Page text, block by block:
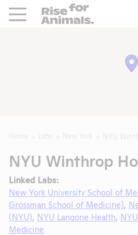
Rise For Animals.
NYU Winthrop
Linked Labs:
New York University School of
Grossman School of Medicine)
(NYU) NYU Langone Health
Medicine